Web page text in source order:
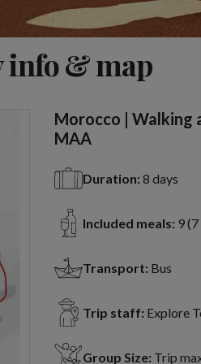
info & map
Morocco | Walking
MAA
Duration: 8 days
Included meals: 9
Transport: Bus
Trip staff: Explore
Group Size: Trip